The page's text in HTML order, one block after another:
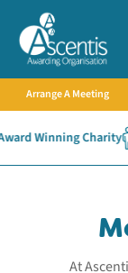
Arrange A Meeting
Winning Charity
At